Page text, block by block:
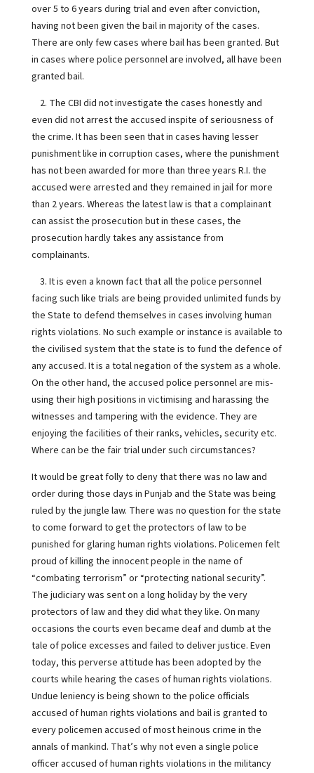
over 5 to 6 years during trial and even after conviction,
having not been given the bail in majority of the cases.
There are only few cases where bail has been granted. But
in cases where police personnel are involved, all have been
granted bail.
2. The CBI did not investigate the cases honestly and
even did not arrest the accused inspite of seriousness of
the crime. It has been seen that in cases having lesser
punishment like in corruption cases, where the punishment
has not been awarded for more than three years R.I. the
accused were arrested and they remained in jail for more
than 2 years. Whereas the latest law is that a complainant
can assist the prosecution but in these cases, the
prosecution hardly takes any assistance from
complainants.
3. It is even a known fact that all the police personnel
facing such like trials are being provided unlimited funds by
the State to defend themselves in cases involving human
rights violations. No such example or instance is available to
the civilised system that the state is to fund the defence of
any accused. It is a total negation of the system as a whole.
On the other hand, the accused police personnel are mis-
using their high positions in victimising and harassing the
witnesses and tampering with the evidence. They are
enjoying the facilities of their ranks, vehicles, security etc.
Where can be the fair trial under such circumstances?
It would be great folly to deny that there was no law and
order during those days in Punjab and the State was being
ruled by the jungle law. There was no question for the state
to come forward to get the protectors of law to be
punished for glaring human rights violations. Policemen felt
proud of killing the innocent people in the name of
“combating terrorism” or “protecting national security”.
The judiciary was sent on a long holiday by the very
protectors of law and they did what they like. On many
occasions the courts even became deaf and dumb at the
tale of police excesses and failed to deliver justice. Even
today, this perverse attitude has been adopted by the
courts while hearing the cases of human rights violations.
Undue leniency is being shown to the police officials
accused of human rights violations and bail is granted to
every policemen accused of most heinous crime in the
annals of mankind. That’s why not even a single police
officer accused of human rights violations in the militancy